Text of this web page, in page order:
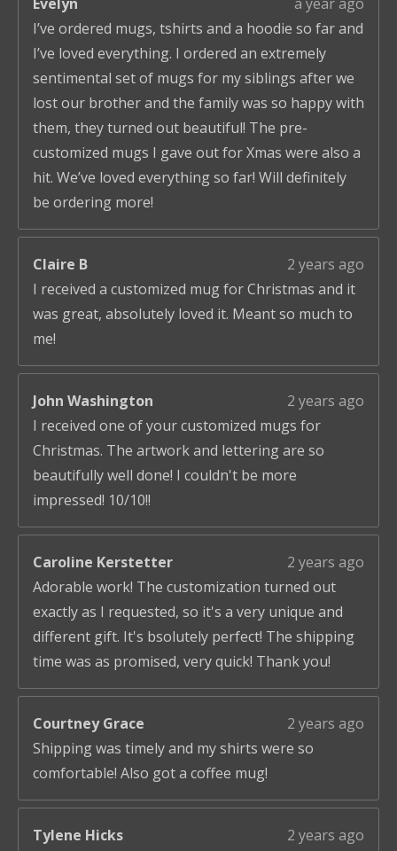
I’ve ordered mugs, tshirts and a hoodie so far and
I’ve loved everything. I ordered an extremely
sentimental set of mugs for my siblings after we
lost our brother and the family was so happy with
them, they turned out beautiful! The pre-
customized mugs I gave out for Xmas were also a
hit. We’ve loved everything so far! Will definitely
be ordering more!
Claire B
2 years ago
I received a customized mug for Christmas and it
was great, absolutely loved it. Meant so much to
me!
John Washington
2 years ago
I received one of your customized mugs for
Christmas. The artwork and lettering are so
beautifully well done! I couldn't be more
impressed! 10/10!!
Caroline Kerstetter
2 years ago
Adorable work! The customization turned out
exactly as I requested, so it's a very unique and
different gift. It's bsolutely perfect! The shipping
time was as promised, very quick! Thank you!
Courtney Grace
2 years ago
Shipping was timely and my shirts were so
comfortable! Also got a coffee mug!
Tylene Hicks
2 years ago